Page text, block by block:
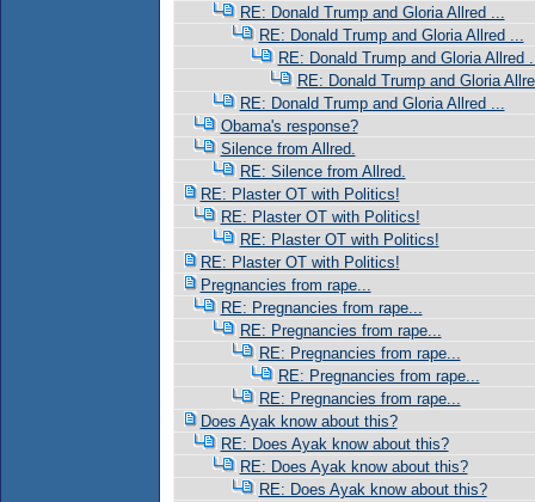
RE: Donald Trump and Gloria Allred ...
RE: Donald Trump and Gloria Allred ...
RE: Donald Trump and Gloria Allred
RE: Donald Trump and Gloria
RE: Donald Trump and Gloria Allred ...
Obama's response?
Silence from Allred.
RE: Silence from Allred.
RE: Plaster OT with Politics!
RE: Plaster OT with Politics!
RE: Plaster OT with Politics!
RE: Plaster OT with Politics!
Pregnancies from rape...
RE: Pregnancies from rape...
RE: Pregnancies from rape...
RE: Pregnancies from rape...
RE: Pregnancies from rape...
RE: Pregnancies from rape...
Does Ayak know about this?
RE: Does Ayak know about this?
RE: Does Ayak know about this?
RE: Does Ayak know about this?